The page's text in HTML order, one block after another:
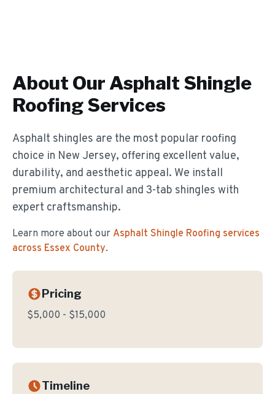
About Our Asphalt Shingle
RoofingServices
Asphalt shingles are the most popular roofing
choice in New Jersey, offering excellent value,
durability, and aesthetic appeal. We install
premium architectural and 3-tab shingles with
expert craftsmanship.
Learn more about our Asphalt Shingle Roofing services
across Essex County.
Pricing
$5,000 - $15,000
Timeline